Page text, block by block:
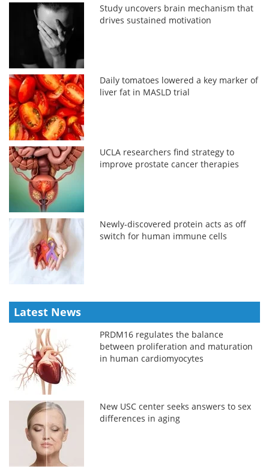
Study uncovers brain mechanism that
drives sustained motivation
Daily tomatoes lowered a key marker of
liver fat in MASLD trial
UCLA researchers find strategy to
improve prostate cancer therapies
Newly-discovered protein acts as off
switch for human immune cells
Latest News
PRDM16 regulates the balance
between proliferation and maturation
in human cardiomyocytes
New USC center seeks answers to sex
differences in aging